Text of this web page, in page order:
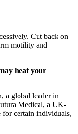
Cut back on
motility and
heat your
a global leader in
Medical, a UK-
for certain individuals,